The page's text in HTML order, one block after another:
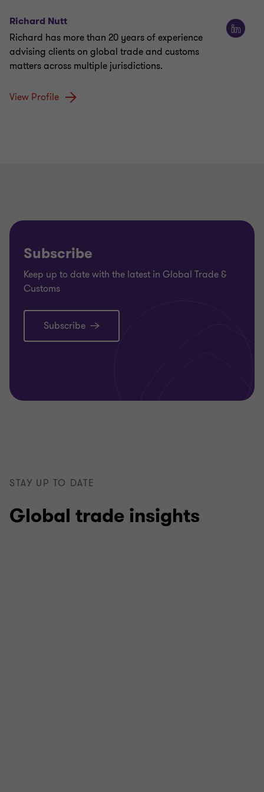
Richard Nutt
Richard has more than 20 years of experience
advising clients on global trade and customs
matters across multiple jurisdictions.
View Profile
Subscribe
Keep up to date with the latest in Global Trade &
Customs
Subscribe
STAY UP TO DATE
Global trade insights